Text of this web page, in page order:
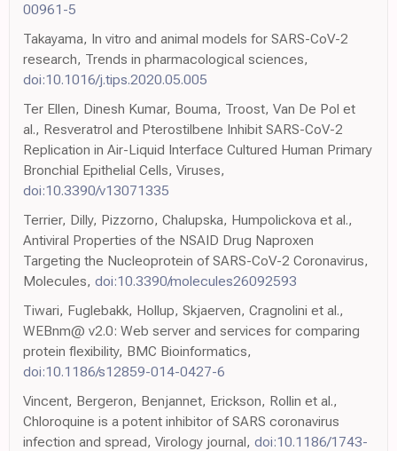
00961-5
Takayama, In vitro and animal models for SARS-CoV-2
research, Trends in pharmacological sciences,
doi:10.1016/j.tips.2020.05.005
Ter Ellen, Dinesh Kumar, Bouma, Troost, Van De Pol et
al., Resveratrol and Pterostilbene Inhibit SARS-CoV-2
Replication in Air-Liquid Interface Cultured Human Primary
Bronchial Epithelial Cells, Viruses,
doi:10.3390/v13071335
Terrier, Dilly, Pizzorno, Chalupska, Humpolickova et al.,
Antiviral Properties of the NSAID Drug Naproxen
Targeting the Nucleoprotein of SARS-CoV-2 Coronavirus,
Molecules, doi:10.3390/molecules26092593
Tiwari, Fuglebakk, Hollup, Skjaerven, Cragnolini et al.,
WEBnm@ v2.0: Web server and services for comparing
protein flexibility, BMC Bioinformatics,
doi:10.1186/s12859-014-0427-6
Vincent, Bergeron, Benjannet, Erickson, Rollin et al.,
Chloroquine is a potent inhibitor of SARS coronavirus
infection and spread, Virology journal, doi:10.1186/1743-